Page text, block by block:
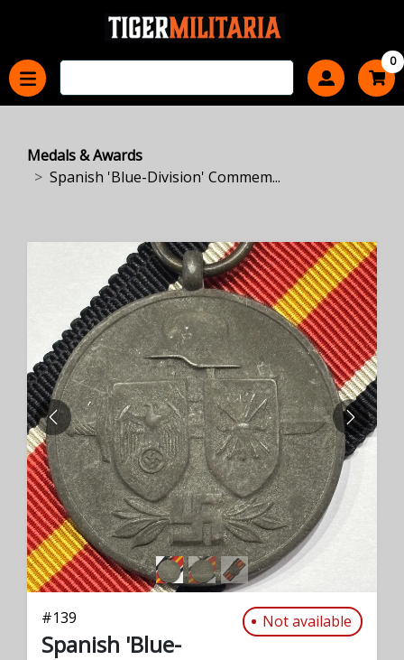
0
Medals & Awards
Spanish 'Blue-Division' Commem...
PREVIOUS NEXT
#139 Not available
Spanish 'Blue-